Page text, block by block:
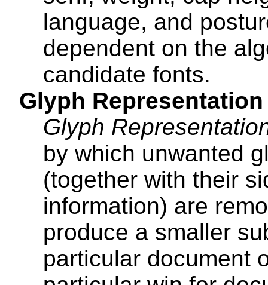
language, and
dependent on the
candidate fonts.
Glyph
Glyph
by which unwanted
(together with their
information) are
produce a smaller
particular document